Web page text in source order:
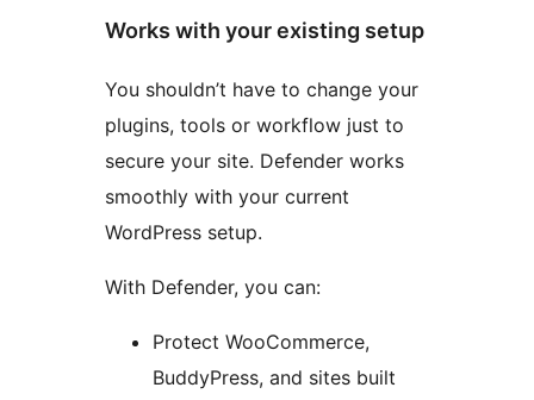
Works with your existing setup
You shouldn’t have to change your
plugins, tools or workflow just to
secure your site. Defender works
smoothly with your current
WordPress setup.
With Defender, you can:
Protect WooCommerce,
BuddyPress, and sites built